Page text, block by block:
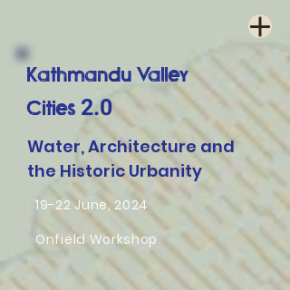
19-22 June, 2024
Water, Architecture and
the Historic Urbanity
Kathmandu Valley
Cities 2.0
Onfield Workshop